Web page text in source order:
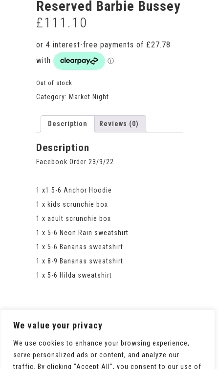
We value your privacy
We use cookies to enhance your browsing experience,
serve personalized ads or content, and analyze our
traffic. By clicking "Accept All", you consent to our use of
Reserved Barbie Bussey
£111.10
Out of stock
Category: Market Night
Description Reviews (0)
Description
Facebook Order 23/9/22
1 x1 5-6 Anchor Hoodie
1 x kids scrunchie box
1 x adult scrunchie box
1 x 5-6 Neon Rain sweatshirt
1 x 5-6 Bananas sweatshirt
1 x 8-9 Bananas sweatshirt
1 x 5-6 Hilda sweatshirt